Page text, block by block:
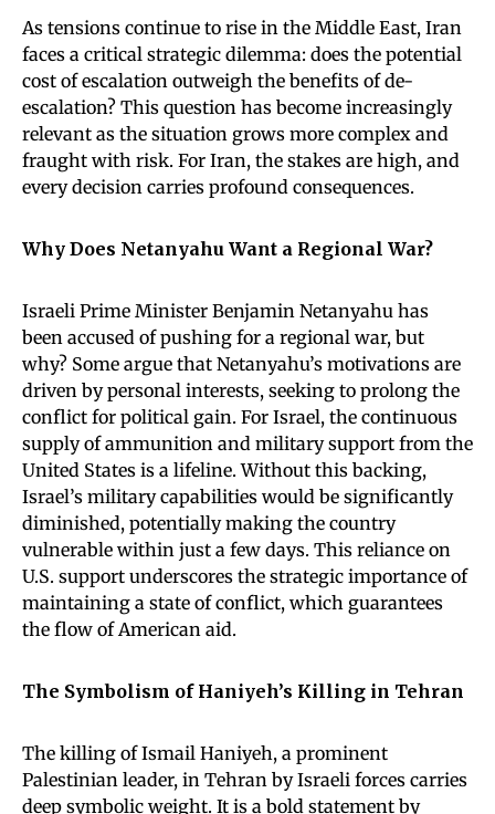
As tensions continue to rise in the Middle East, Iran
faces a critical strategic dilemma: does the potential
cost of escalation outweigh the benefits of de-
escalation? This question has become increasingly
relevant as the situation grows more complex and
fraught with risk. For Iran, the stakes are high, and
every decision carries profound consequences.
Why Does Netanyahu Want a Regional War?
Israeli Prime Minister Benjamin Netanyahu has
been accused of pushing for a regional war, but
why? Some argue that Netanyahu’s motivations are
driven by personal interests, seeking to prolong the
conflict for political gain. For Israel, the continuous
supply of ammunition and military support from the
United States is a lifeline. Without this backing,
Israel’s military capabilities would be significantly
diminished, potentially making the country
vulnerable within just a few days. This reliance on
U.S. support underscores the strategic importance of
maintaining a state of conflict, which guarantees
the flow of American aid.
The Symbolism of Haniyeh’s Killing in Tehran
The killing of Ismail Haniyeh, a prominent
Palestinian leader, in Tehran by Israeli forces carries
deep symbolic weight. It is a bold statement by